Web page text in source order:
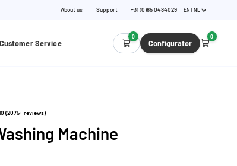
About us Support +31 (0)85 0484029 EN | NL
Customer Service
0
Configurator
0
(2075+ reviews)
Machine